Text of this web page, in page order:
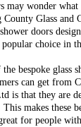
may wonder what
County Glass and
doors
choice in
bespoke glass
can get from
is that they are
makes these
for people